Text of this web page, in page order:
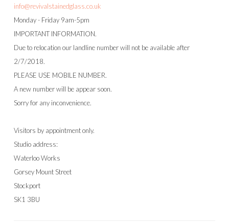
info@revivalstainedglass.co.uk
Monday - Friday 9am-5pm
IMPORTANT INFORMATION.
Due to relocation our landline number will not be available after
2/7/2018.
PLEASE USE MOBILE NUMBER.
A new number will be appear soon.
Sorry for any inconvenience.
Visitors by appointment only.
Studio address:
Waterloo Works
Gorsey Mount Street
Stockport
SK1 3BU